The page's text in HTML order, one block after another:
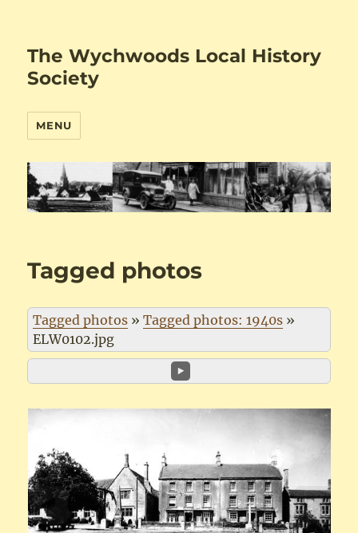
The Wychwoods Local History
Society
MENU
Tagged photos
Tagged photos »Tagged photos: 1940s »
ELW0102.jpg